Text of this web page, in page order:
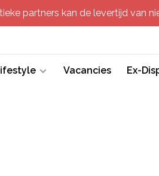
partners kan de levertijd van
Vacancies Ex-